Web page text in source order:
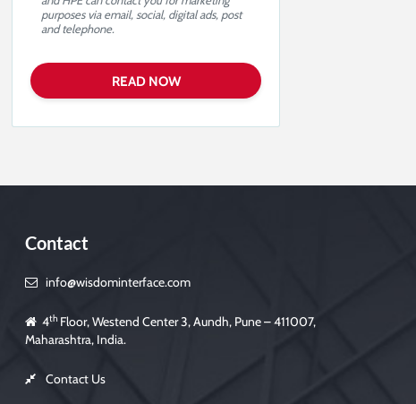
purposes via email, social, digital ads, post
and telephone.
Contact
info@wisdominterface.com
4th Floor, Westend Center 3, Aundh, Pune – 411007,
Maharashtra, India.
Contact Us